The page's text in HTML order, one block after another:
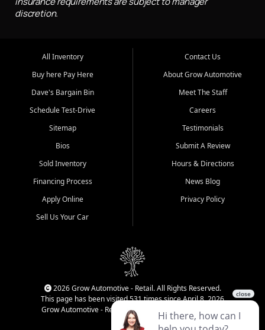
discretion.
All Inventory
Buy here Pay Here
Dave's Bargain Bin
Schedule Test-Drive
Sitemap
Bios
Sold Inventory
Financing Process
Apply Online
Sell Us Your Car
Contact Us
About Grow Automotive
Meet The Staff
Careers
Testimonials
Submit A Review
Hours & Directions
News Blog
Privacy Policy
2026 Grow Automotive - Retail. All Rights Reserved.
This page has been visited 531 times since April 8, 2026
Grow Automotive - Retail has been visited 34,437 times.
Login